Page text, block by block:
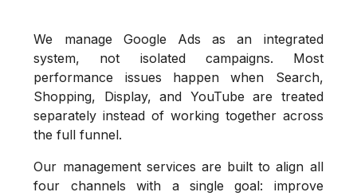
We manage Google Ads as an integrated
system, not isolated campaigns. Most
performance issues happen when Search,
Shopping, Display, and YouTube are treated
separately instead of working together across
the full funnel.
Our management services are built to align all
four channels with a single goal: improve